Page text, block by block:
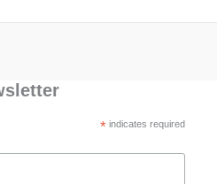
*indicates required